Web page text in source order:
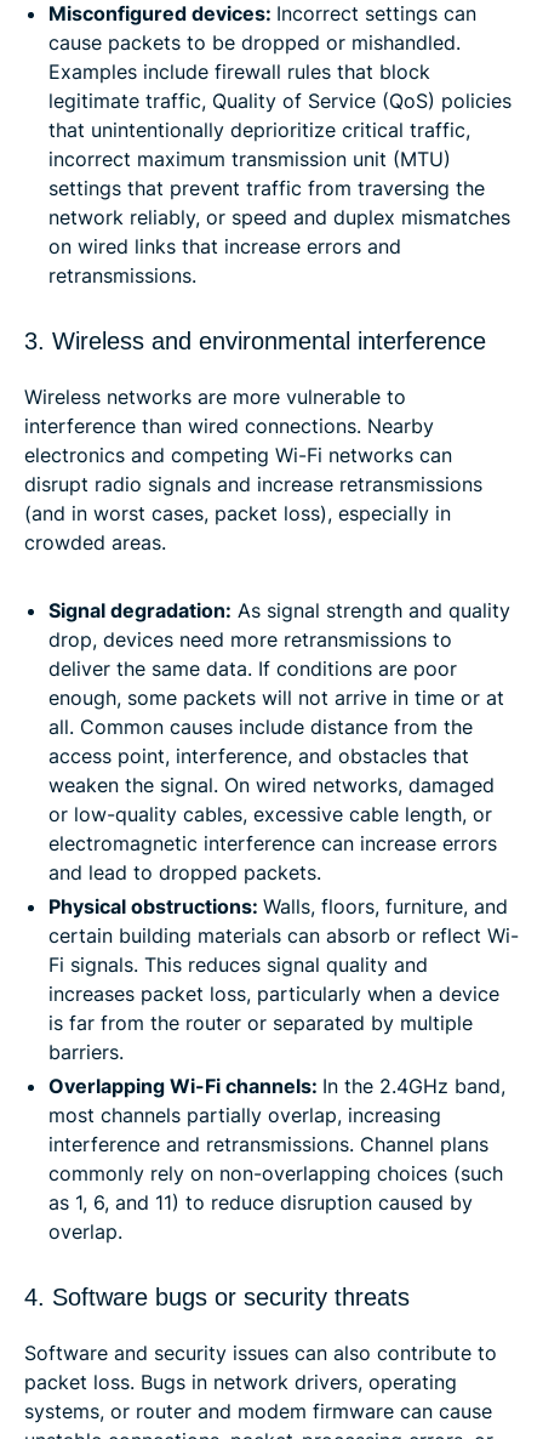
Misconfigured devices: Incorrect settings can
cause packets to be dropped or mishandled.
Examples include firewall rules that block
legitimate traffic, Quality of Service (QoS) policies
that unintentionally deprioritize critical traffic,
incorrect maximum transmission unit (MTU)
settings that prevent traffic from traversing the
network reliably, or speed and duplex mismatches
on wired links that increase errors and
retransmissions.
3. Wireless and environmental interference
Wireless networks are more vulnerable to
interference than wired connections. Nearby
electronics and competing Wi-Fi networks can
disrupt radio signals and increase retransmissions
(and in worst cases, packet loss), especially in
crowded areas.
Signal degradation: As signal strength and quality
drop, devices need more retransmissions to
deliver the same data. If conditions are poor
enough, some packets will not arrive in time or at
all. Common causes include distance from the
access point, interference, and obstacles that
weaken the signal. On wired networks, damaged
or low-quality cables, excessive cable length, or
electromagnetic interference can increase errors
and lead to dropped packets.
Physical obstructions: Walls, floors, furniture, and
certain building materials can absorb or reflect Wi-
Fi signals. This reduces signal quality and
increases packet loss, particularly when a device
is far from the router or separated by multiple
barriers.
Overlapping Wi-Fi channels: In the 2.4GHz band,
most channels partially overlap, increasing
interference and retransmissions. Channel plans
commonly rely on non-overlapping choices (such
as 1, 6, and 11) to reduce disruption caused by
overlap.
4. Software bugs or security threats
Software and security issues can also contribute to
packet loss. Bugs in network drivers, operating
systems, or router and modem firmware can cause